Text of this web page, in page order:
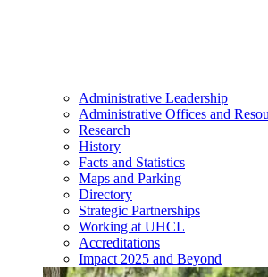
Administrative Leadership
Administrative Offices and
Research
History
Facts and Statistics
Maps and Parking
Directory
Strategic Partnerships
Working at UHCL
Accreditations
Impact 2025 and Beyond